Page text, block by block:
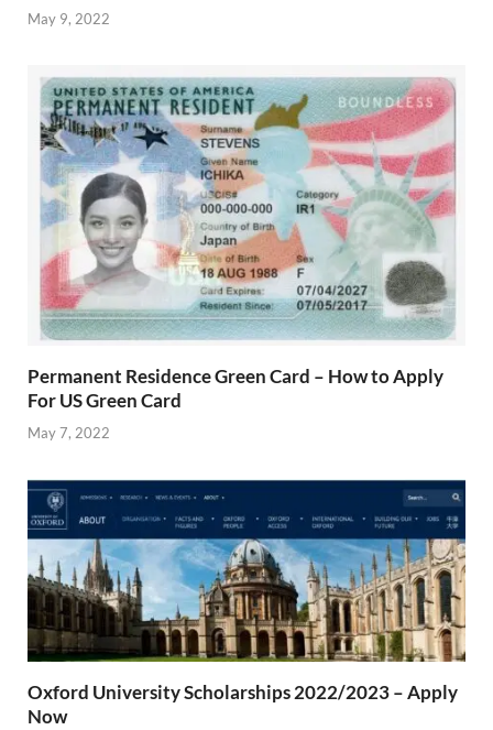
May 9, 2022
Permanent Residence Green Card – How to Apply
For US Green Card
May 7, 2022
Oxford University Scholarships 2022/2023 – Apply
Now